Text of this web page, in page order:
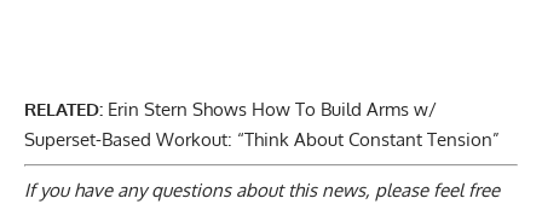
RELATED: Erin Stern Shows How To Build Arms w/
Superset-Based Workout: “Think About Constant Tension”
If you have any questions about this news, please feel free